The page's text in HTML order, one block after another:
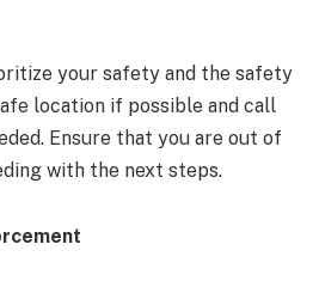
your safety and the safety
location if possible and call
Ensure that you are out of
with the next steps.